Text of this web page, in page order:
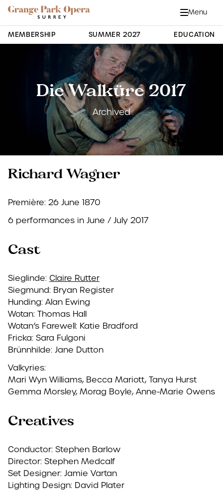
Grange Park Opera
Skip to main content
Menu
MEMBERSHIP
SUMMER 2027 EDUCATION
Site Navigation
Die Walküre 2017
Archived
Richard Wagner
Première: 26 June 1870
6 performances in June / July 2017
Cast
Sieglinde: Claire Rutter
Siegmund: Bryan Register
Hunding: Alan Ewing
Wotan: Thomas Hall
Wotan’s Farewell: Katie Bradford
Fricka: Sara Fulgoni
Brünnhilde: Jane Dutton
Valkyries:
Mari Wyn Williams, Becca Mariott, Tanya Hurst
Gemma Morsley, Morag Boyle, Anne-Marie Owens
Creatives
Conductor: Stephen Barlow
Director: Stephen Medcalf
Set Designer: Jamie Vartan
Lighting Design: David Plater